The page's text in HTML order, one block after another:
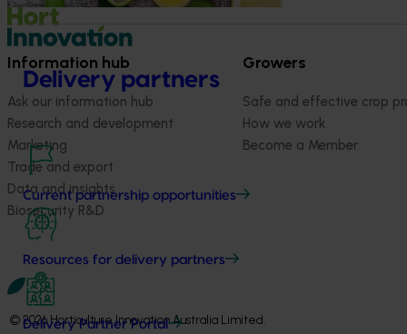
Delivery partners
Current partnership opportunities
Resources for delivery partners
Delivery Partner Portal
Information hub
Ask our information hub
Research and development
Marketing
Trade and export
Data and insights
Biosecurity R&D
Growers
Safe and effective crop
How we work
Become a Member
© 2026 Horticulture Innovation Australia Limited.